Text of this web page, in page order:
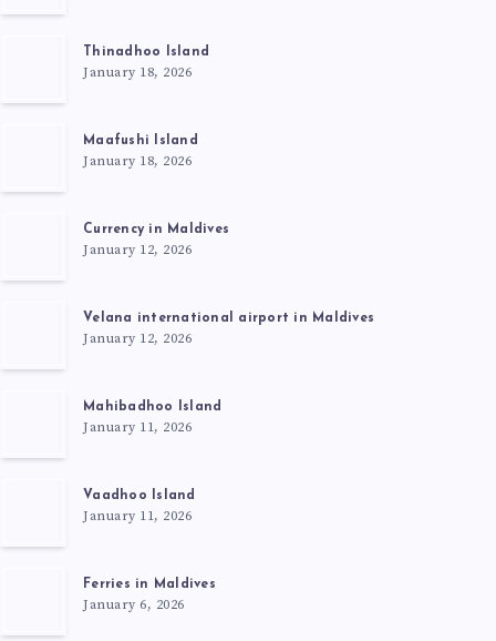
Thinadhoo Island
January 18, 2026
Maafushi Island
January 18, 2026
Currency in Maldives
January 12, 2026
Velana international airport in Maldives
January 12, 2026
Mahibadhoo Island
January 11, 2026
Vaadhoo Island
January 11, 2026
Ferries in Maldives
January 6, 2026